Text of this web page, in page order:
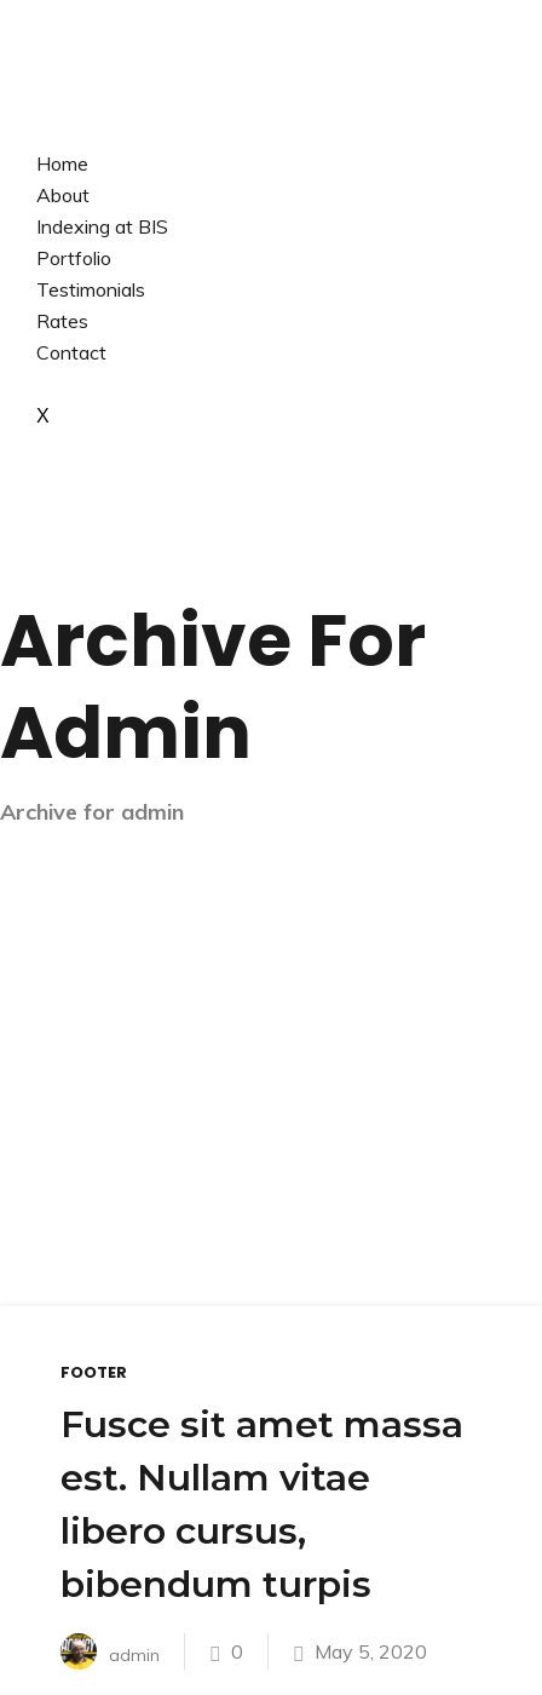
Home
About
Indexing at BIS
Portfolio
Testimonials
Rates
Contact
X
Archive For
Admin
Archive for admin
FOOTER
Fusce sit amet massa
est. Nullam vitae
libero cursus,
bibendum turpis
admin 0 May 5, 2020